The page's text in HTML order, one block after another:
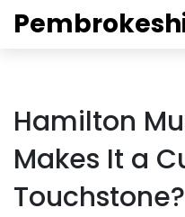
Hamilton
Makes It a
Touchstone?